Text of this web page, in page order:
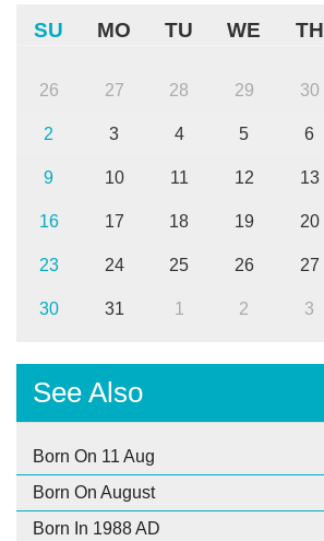
SU MO TU WE TH
26 27 28 29 30
2 3 4 5 6
9 10 11 12 13
16 17 18 19 20
23 24 25 26 27
30 31 1 2 3
See Also
Born On 11 Aug
Born On August
Born In 1988 AD